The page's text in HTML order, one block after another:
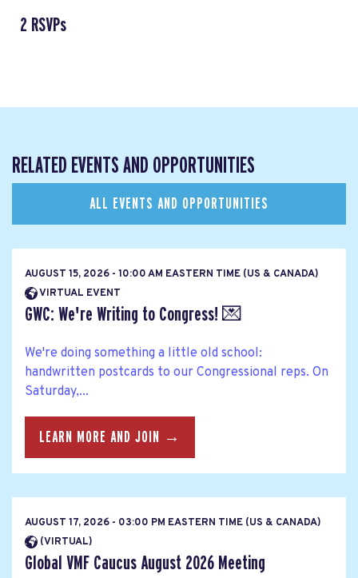
2 RSVPs
RELATED EVENTS AND OPPORTUNITIES
ALL EVENTS AND OPPORTUNITIES
AUGUST 15, 2026 - 10:00 AM EASTERN TIME (US & CANADA)
VIRTUAL EVENT
GWC: We're Writing to Congress! 💌
We're doing something a little old school:
handwritten postcards to our Congressional reps. On
Saturday,...
LEARN MORE AND JOIN →
AUGUST 17, 2026 - 03:00 PM EASTERN TIME (US & CANADA)
(VIRTUAL)
Global VMF Caucus August 2026 Meeting